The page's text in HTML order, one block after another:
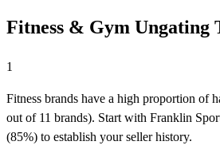
Fitness & Gym Ungating
1
Fitness brands have a high proportion of
out of 11 brands). Start with Franklin
(85%) to establish your seller history.